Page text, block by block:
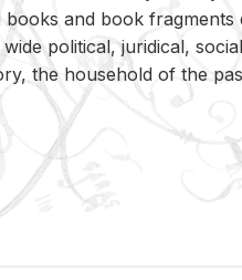
and book frag­ments
po­lit­i­cal, ju­ridi­cal,
the house­hold of the